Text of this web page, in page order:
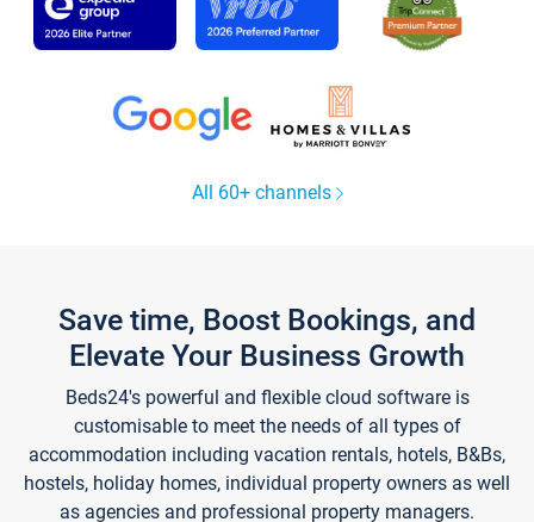
All 60+ channels
Save time, Boost Bookings, and
Elevate Your Business Growth
Beds24's powerful and flexible cloud software is
customisable to meet the needs of all types of
accommodation including vacation rentals, hotels, B&Bs,
hostels, holiday homes, individual property owners as well
as agencies and professional property managers.